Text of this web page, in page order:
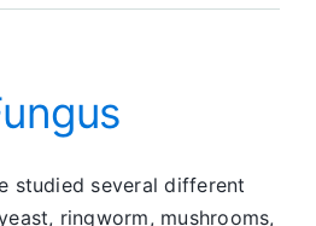
Edge
studied several different
ringworm, mushrooms,